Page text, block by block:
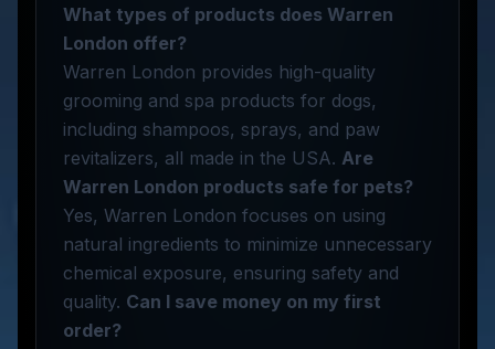
What types of products does Warren
London offer?
Warren London provides high-quality
grooming and spa products for dogs,
including shampoos, sprays, and paw
revitalizers, all made in the USA. Are
Warren London products safe for pets?
Yes, Warren London focuses on using
natural ingredients to minimize unnecessary
chemical exposure, ensuring safety and
quality. Can I save money on my first
order?